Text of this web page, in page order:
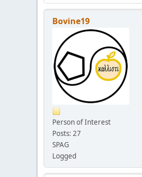
Bovine19
Person of Interest
Posts: 27
SPAG
Logged